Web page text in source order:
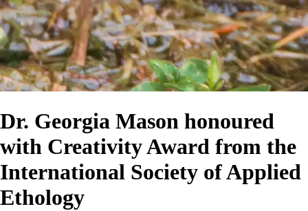
Dr. Georgia Mason honoured
with Creativity Award from the
International Society of Applied
Ethology